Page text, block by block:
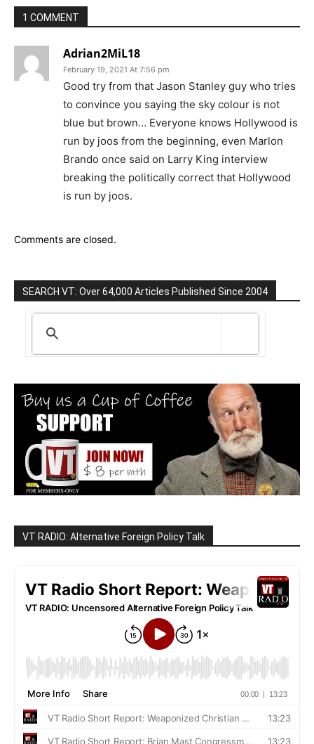
1 COMMENT
Adrian2MiL18
February 19, 2021 At 7:56 pm
Good try from that Jason Stanley guy who tries
to convince you saying the sky colour is not
blue but brown… Everyone knows Hollywood is
run by joos from the beginning, even Marlon
Brando once said on Larry King interview
breaking the politically correct that Hollywood
is run by joos.
Comments are closed.
SEARCH VT: Over 64,000 Articles Published Since 2004
VT RADIO: Alternative Foreign Policy Talk